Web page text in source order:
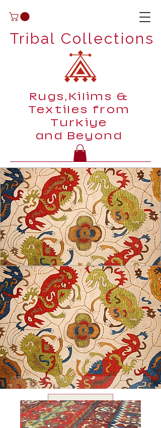
Tribal Collections
Rugs,Kilims &
Textiles from
Turkiye
and Beyond
USD ($)